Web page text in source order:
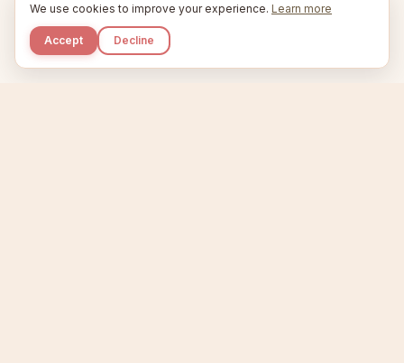
We use cookies to improve your experience. Learn more
Accept Decline